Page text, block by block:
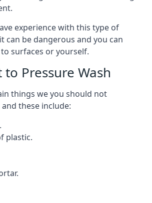
experience with this type of
can be dangerous and you can
surfaces or yourself.
Pressure Wash
things we you should not
these include:
plastic.